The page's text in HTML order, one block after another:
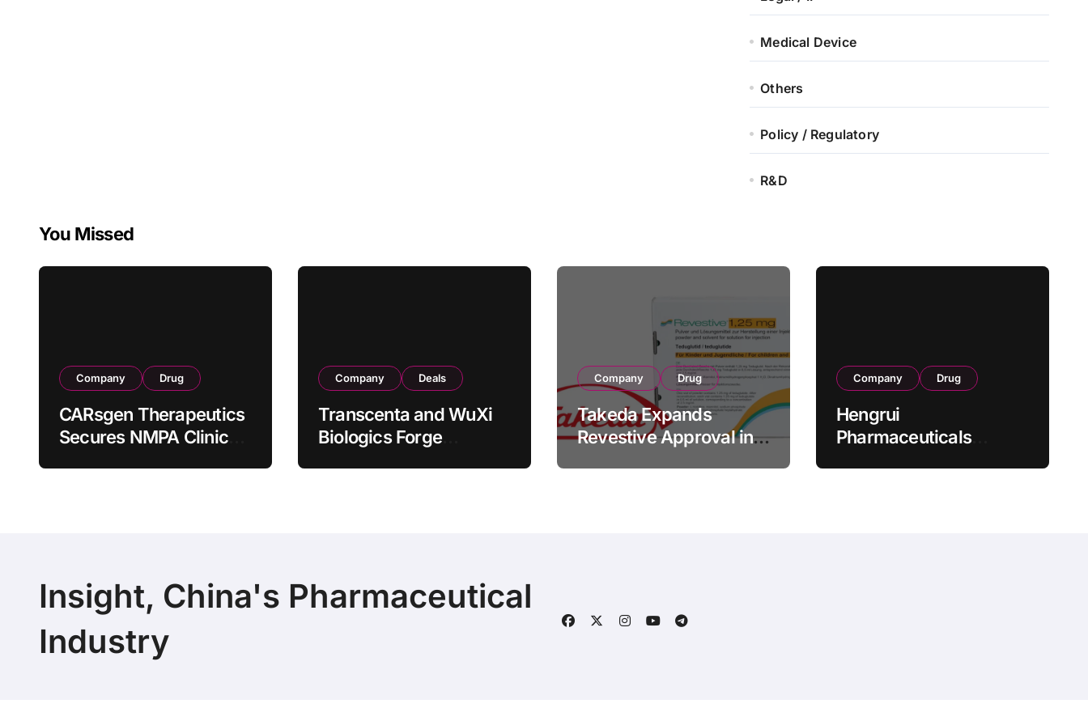
Medical Device
Others
Policy / Regulatory
R&D
You Missed
Company Drug
CARsgen Therapeutics
Secures NMPA Clinical
Company Deals
Transcenta and WuXi
Biologics Forge
Company Drug
Takeda Expands
Revestive Approval in
Company Drug
Hengrui
Pharmaceuticals
Insight, China's Pharmaceutical
Industry